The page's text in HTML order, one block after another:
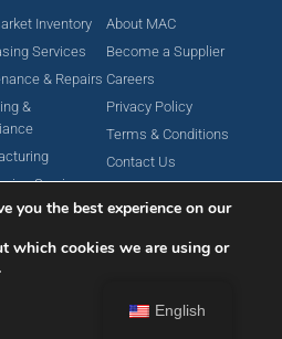
Inventory
Services
& Repairs
&
Services
About MAC
Become a Supplier
Careers
Privacy Policy
Terms & Conditions
Contact Us
Corporation. All Rights Reserved.
English
you the best experience on our
which cookies we are using or